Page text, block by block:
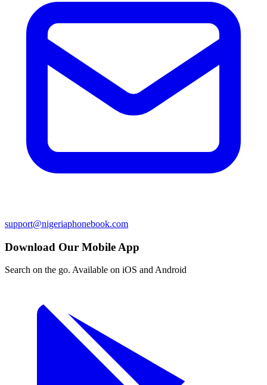
support@nigeriaphonebook.com
Download Our Mobile App
Search on the go. Available on iOS and Android